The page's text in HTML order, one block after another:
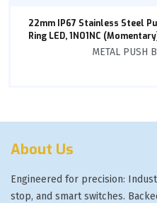
22mm IP67 Stainless Steel
Ring LED, 1NO1NC
METAL PUSH
About Us
Engineered for precision:
stop, and smart switches.